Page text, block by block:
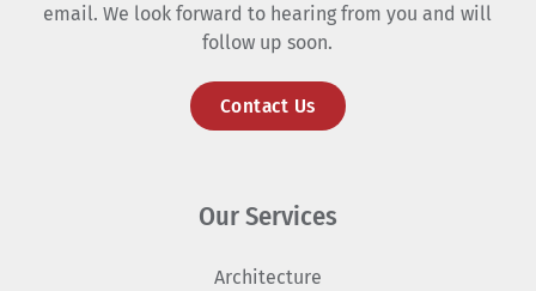
email. We look forward to hearing from you and will
follow up soon.
Contact Us
Our Services
Architecture